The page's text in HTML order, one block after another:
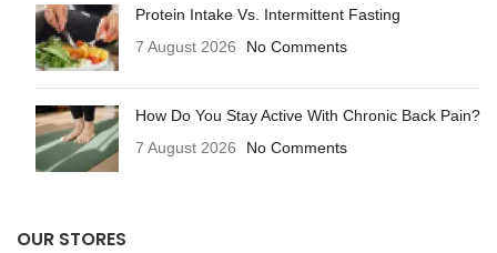
Protein Intake Vs. Intermittent Fasting
7 August 2026
No Comments
How Do You Stay Active With Chronic Back Pain?
7 August 2026
No Comments
OUR STORES